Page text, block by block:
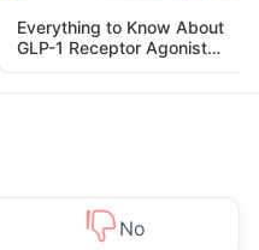
Everything to Know About
GLP-1 Receptor Agonist
and Its Role in Weight
Management
No